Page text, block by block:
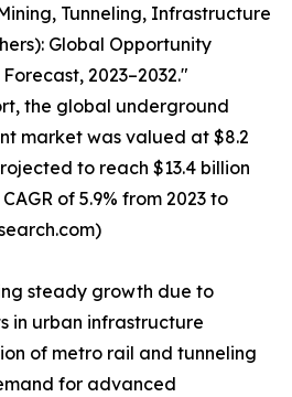
Tunneling, Infrastructure
Global Opportunity
2023–2032."
the global underground
market was valued at $8.2
to reach $13.4 billion
of 5.9% from 2023 to
steady growth due to
in urban infrastructure
of metro rail and tunneling
for advanced